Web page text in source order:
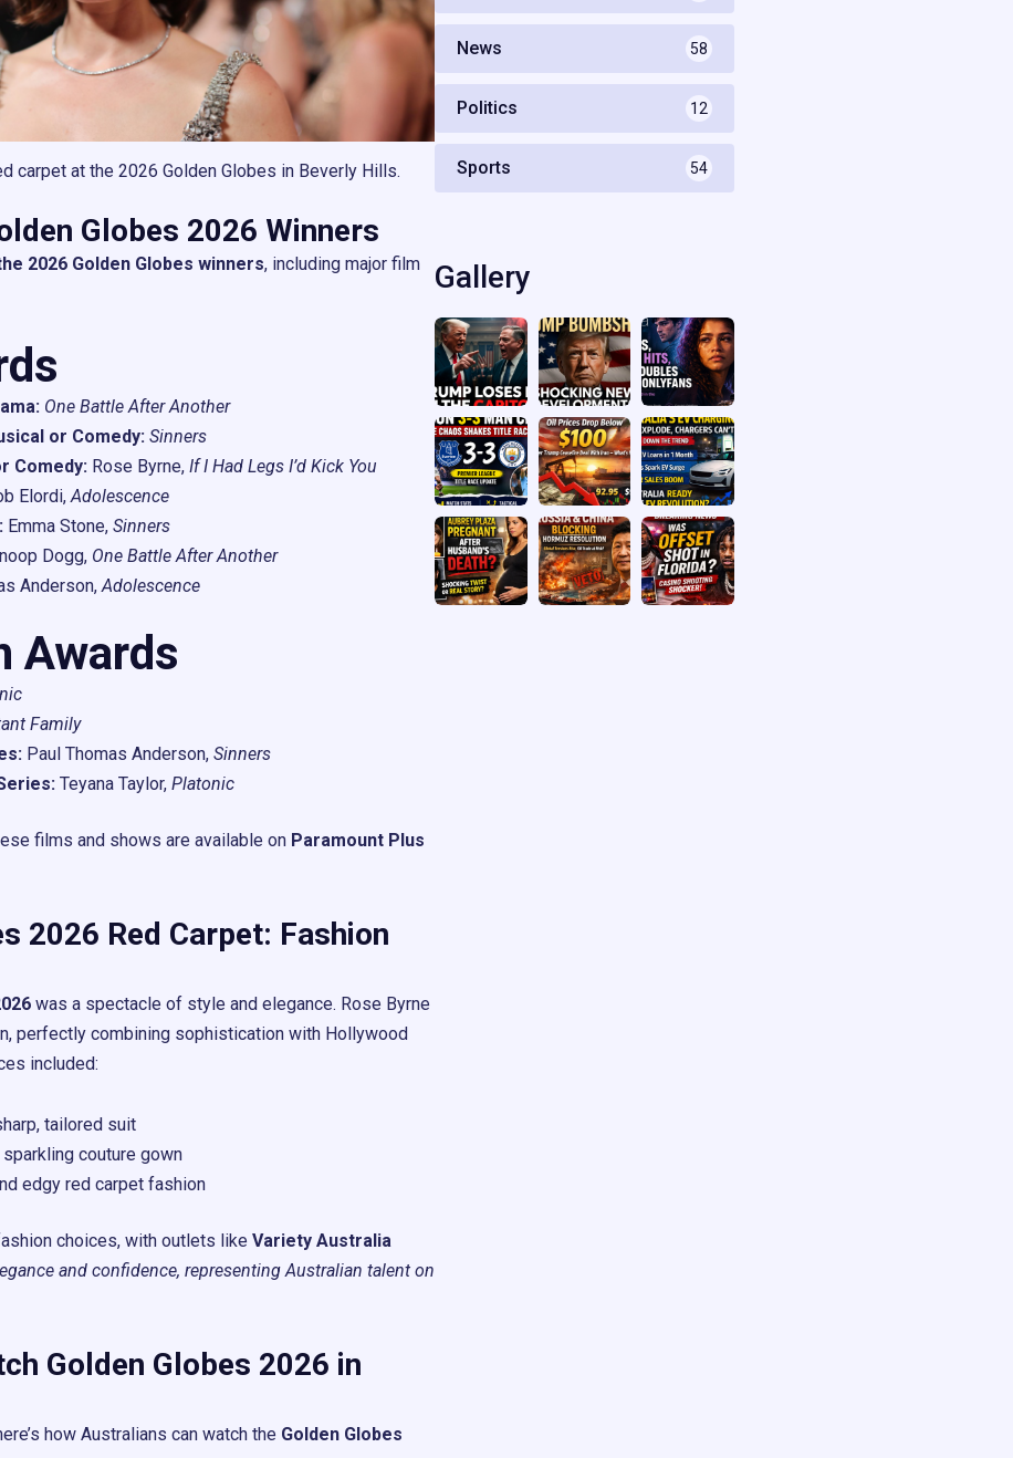
carpet at the 2026 Golden Globes in Beverly Hills.
Globes 2026 Winners
2026 Golden Globes winners, including major film
One Battle After Another
or Comedy: Sinners
Comedy: Rose Byrne, If I Had Legs I’d Kick You
Elordi, Adolescence
Emma Stone, Sinners
Dogg, One Battle After Another
Anderson, Adolescence
Awards
Family
Paul Thomas Anderson, Sinners
Teyana Taylor, Platonic
films and shows are available on Paramount Plus
2026 Red Carpet: Fashion
was a spectacle of style and elegance. Rose Byrne
perfectly combining sophistication with Hollywood
included:
tailored suit
couture gown
edgy red carpet fashion
choices, with outlets like Variety Australia
and confidence, representing Australian talent on
Golden Globes 2026 in
how Australians can watch the Golden Globes
News 58
Politics 12
Sports 54
Gallery